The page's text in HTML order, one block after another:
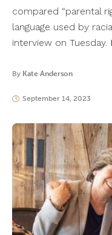
compared “parental
language used by
interview on Tuesday.
By Kate Anderson
September 14, 2023